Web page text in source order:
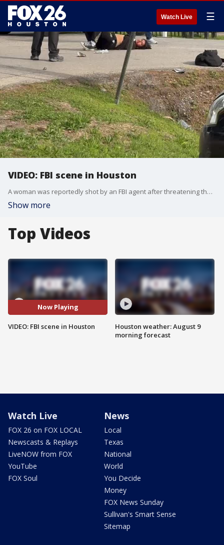
Watch Live ☰
VIDEO: FBI scene in Houston
A woman was reportedly shot by an FBI agent after threatening the agent with a machete. Eyewitness video of the scene was shared with FOX 26.
Show more
Top Videos
Now Playing
VIDEO: FBI scene in Houston
Houston weather: August 9
morning forecast
Watch Live
FOX 26 on FOX LOCAL
Newscasts & Replays
LiveNOW from FOX
YouTube
FOX Soul
News
Local
Texas
National
World
You Decide
Money
FOX News Sunday
Sullivan's Smart Sense
Sitemap